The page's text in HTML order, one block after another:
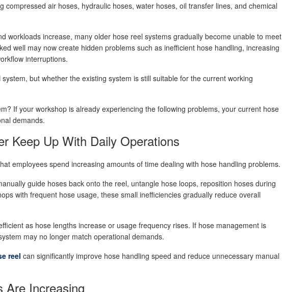
air hoses, hydraulic hoses, water hoses, oil transfer lines, and chemical
workloads increase, many older hose reel systems gradually become unable to meet
well may now create hidden problems such as inefficient hose handling, increasing
interruptions.
but whether the existing system is still suitable for the current working
If your workshop is already experiencing the following problems, your current hose
demands.
Keep Up With Daily Operations
employees spend increasing amounts of time dealing with hose handling problems.
guide hoses back onto the reel, untangle hose loops, reposition hoses during
with frequent hose usage, these small inefficiencies gradually reduce overall
as hose lengths increase or usage frequency rises. If hose management is
may no longer match operational demands.
reel can significantly improve hose handling speed and reduce unnecessary manual
Are Increasing